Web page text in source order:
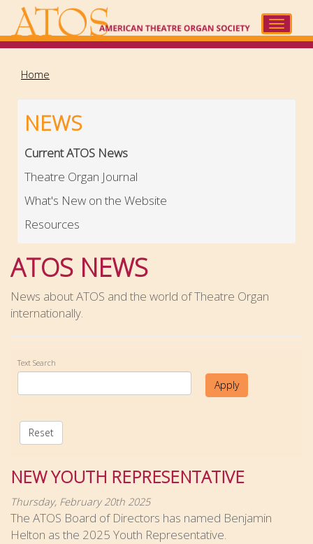
main
Toggle
Home
NEWS
Current ATOS News
Theatre Organ Journal
What's New on the Website
Resources
ATOS NEWS
News about ATOS and the world of Theatre Organ
internationally.
Text Search
Apply
Reset
NEW YOUTH REPRESENTATIVE
Thursday, February 20th 2025
The ATOS Board of Directors has named Benjamin
Helton as the 2025 Youth Representative.